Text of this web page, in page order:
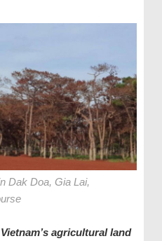
Dak Doa, Gia Lai,
agricultural land